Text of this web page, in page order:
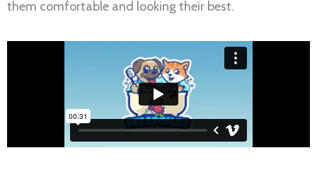
them comfortable and looking their best.